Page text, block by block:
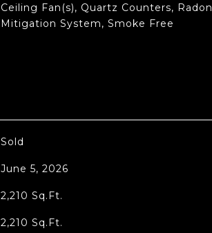
Ceiling Fan(s), Quartz Counters, Radon
Mitigation System, Smoke Free
Sold
June 5, 2026
2,210 Sq.Ft.
2,210 Sq.Ft.